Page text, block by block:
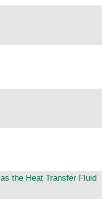
the Heat Transfer Fluid